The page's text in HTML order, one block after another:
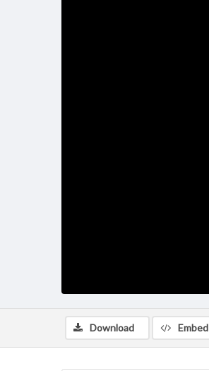
Download Embed